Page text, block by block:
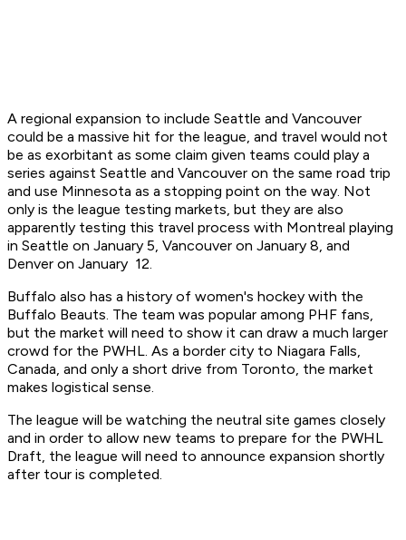
A regional expansion to include Seattle and Vancouver
could be a massive hit for the league, and travel would not
be as exorbitant as some claim given teams could play a
series against Seattle and Vancouver on the same road trip
and use Minnesota as a stopping point on the way. Not
only is the league testing markets, but they are also
apparently testing this travel process with Montreal playing
in Seattle on January 5, Vancouver on January 8, and
Denver on January 12.
Buffalo also has a history of women's hockey with the
Buffalo Beauts. The team was popular among PHF fans,
but the market will need to show it can draw a much larger
crowd for the PWHL. As a border city to Niagara Falls,
Canada, and only a short drive from Toronto, the market
makes logistical sense.
The league will be watching the neutral site games closely
and in order to allow new teams to prepare for the PWHL
Draft, the league will need to announce expansion shortly
after tour is completed.